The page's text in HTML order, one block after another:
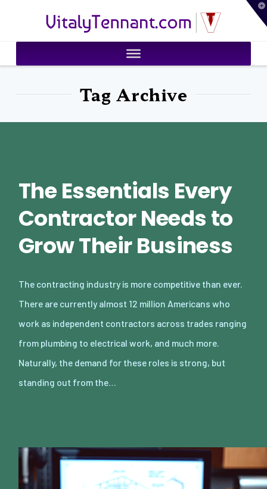
VitalyTennant.com
Tag Archive
The Essentials Every
Contractor Needs to
Grow Their Business
The contracting industry is more competitive than ever.
There are currently almost 12 million Americans who
work as independent contractors across trades ranging
from plumbing to electrical work, and much more.
Naturally, the demand for these roles is strong, but
standing out from the…